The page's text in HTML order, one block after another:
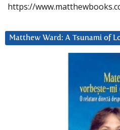
https://
Matthew Ward: A Tsunami of